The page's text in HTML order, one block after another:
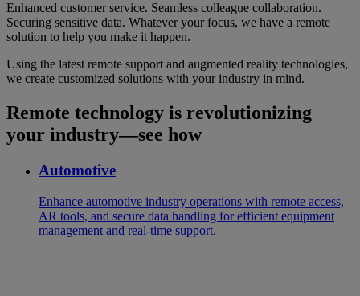
Enhanced customer service. Seamless colleague collaboration.
Securing sensitive data. Whatever your focus, we have a remote
solution to help you make it happen.
Using the latest remote support and augmented reality technologies,
we create customized solutions with your industry in mind.
Remote technology is revolutionizing
your industry—see how
Automotive
Enhance automotive industry operations with remote access,
AR tools, and secure data handling for efficient equipment
management and real-time support.